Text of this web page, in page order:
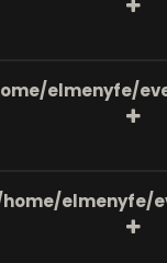
elmenyfe/
elmenyfe/